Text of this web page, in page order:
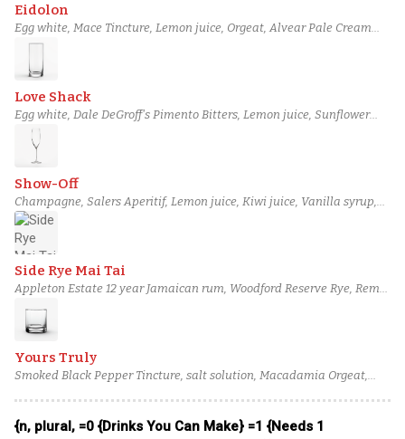
Eidolon
Egg white, Mace Tincture, Lemon juice, Orgeat, Alvear Pale Cream
Sherry, Plantation 3 Stars Rum, Perry's Tot Navy Strength Gin, House
Cardamom Bitters
Love Shack
Egg white, Dale DeGroff's Pimento Bitters, Lemon juice, Sunflower
Orgeat, Half & half, Teeling Small Batch Irish Whiskey, Coriander-
Infused Glenmorangie Original, Soda water
Show-Off
Champagne, Salers Aperitif, Lemon juice, Kiwi juice, Vanilla syrup,
Macadamia Orgeat, Massenez Green Apple Liqueur, Pellehaut
Armagnac Blanche
Side Rye Mai Tai
Appleton Estate 12 year Jamaican rum, Woodford Reserve Rye, Remy
Martin VSOP Cognac, Pierre Ferrand Dry Curaçao, Lime juice, Liber
and Co Orgeat, Demerara syrup (1:1), Bittermens 'Elemakule Tiki
Yours Truly
Smoked Black Pepper Tincture, salt solution, Macadamia Orgeat,
Vodka
{n, plural, =0 {Drinks You Can Make} =1 {Needs 1